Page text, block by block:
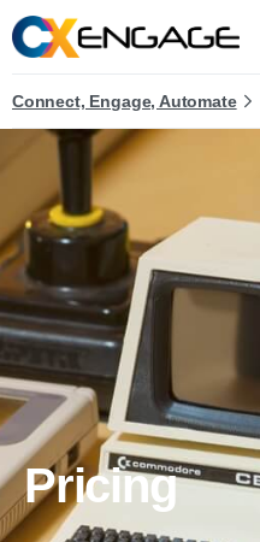
Connect, Engage, Automate
Pricing